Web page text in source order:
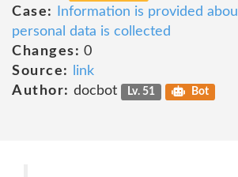
Case:
Information is provided
personal data is collected
Changes: 0
Source:
link
Author: docbot Lv. 51 Bot